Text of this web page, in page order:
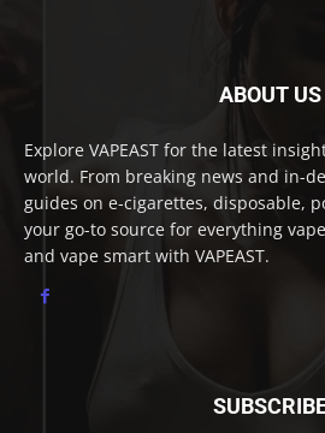
ABOUT US
Explore VAPEAST for the latest
world. From breaking news and in-
guides on e-cigarettes, disposable,
your go-to source for everything
and vape smart with VAPEAST.